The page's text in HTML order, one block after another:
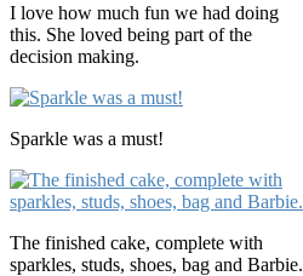
I love how much fun we had doing
this. She loved being part of the
decision making.
Sparkle was a must!
The finished cake, complete with
sparkles, studs, shoes, bag and Barbie.